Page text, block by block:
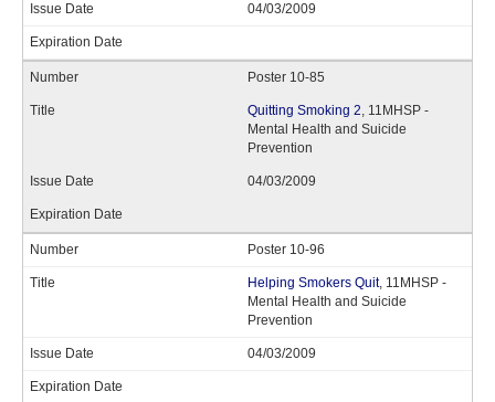
04/03/2009
Poster 10-85
Quitting Smoking 2, 11MHSP -
Mental Health and Suicide
Prevention
04/03/2009
Poster 10-96
Helping Smokers Quit, 11MHSP -
Mental Health and Suicide
Prevention
04/03/2009